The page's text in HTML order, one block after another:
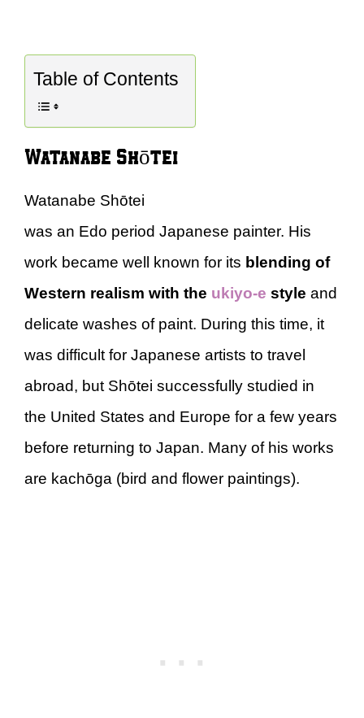
Table of Contents
Watanabe Shōtei
Watanabe Shōtei
was an Edo period Japanese painter. His
work became well known for its blending of
Western realism with the ukiyo-e style and
delicate washes of paint. During this time, it
was difficult for Japanese artists to travel
abroad, but Shōtei successfully studied in
the United States and Europe for a few years
before returning to Japan. Many of his works
are kachōga (bird and flower paintings).